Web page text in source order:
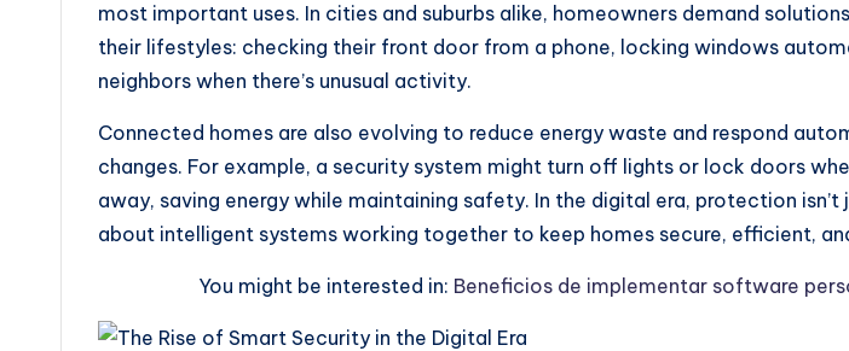
most important uses. In cities and suburbs alike, homeowners demand
their lifestyles: checking their front door from a phone, locking windows
neighbors when there’s unusual activity.
Connected homes are also evolving to reduce energy waste and respond
changes. For example, a security system might turn off lights or lock doors
away, saving energy while maintaining safety. In the digital era, protection
about intelligent systems working together to keep homes secure, efficient,
You might be interested in: Beneficios de implementar software